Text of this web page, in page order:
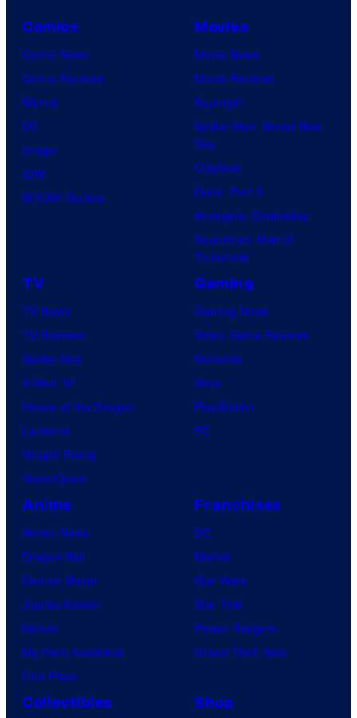
Comics
Comic News
Comic Reviews
Marvel
DC
Image
IDW
BOOM! Studios
Movies
Movie News
Movie Reviews
Supergirl
Spider-Man: Brand New
Day
Clayface
Dune: Part 3
Avengers: Doomsday
Superman: Man of
Tomorrow
TV
TV News
TV Reviews
Spider-Noir
X-Men ’97
House of the Dragon
Lanterns
Vought Rising
VisionQuest
Gaming
Gaming News
Video Game Reviews
Nintendo
Xbox
PlayStation
PC
Anime
Anime News
Dragon Ball
Demon Slayer
Jujutsu Kaisen
Naruto
My Hero Academia
One Piece
Franchises
DC
Marvel
Star Wars
Star Trek
Power Rangers
Grand Theft Auto
Collectibles Shop